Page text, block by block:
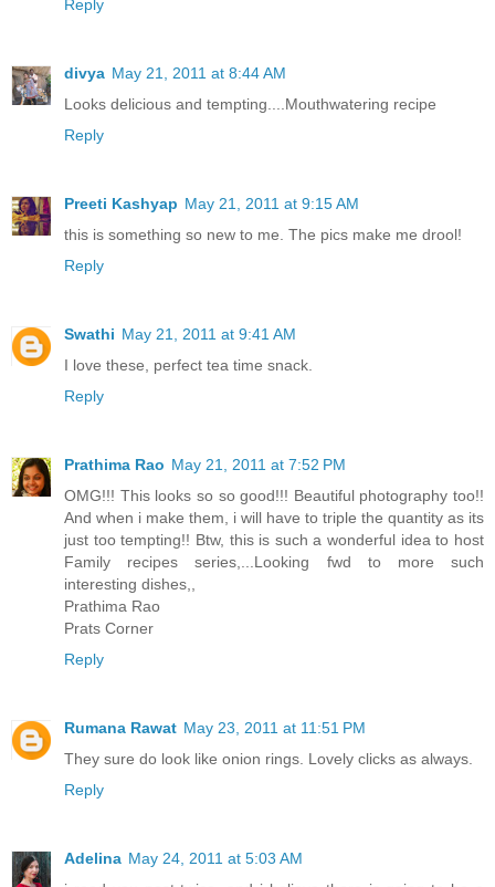
Reply
divya May 21, 2011 at 8:44 AM
Looks delicious and tempting....Mouthwatering recipe
Reply
Preeti Kashyap May 21, 2011 at 9:15 AM
this is something so new to me. The pics make me drool!
Reply
Swathi May 21, 2011 at 9:41 AM
I love these, perfect tea time snack.
Reply
Prathima Rao May 21, 2011 at 7:52 PM
OMG!!! This looks so so good!!! Beautiful photography too!!
And when i make them, i will have to triple the quantity as its
just too tempting!! Btw, this is such a wonderful idea to host
Family recipes series,...Looking fwd to more such
interesting dishes,,
Prathima Rao
Prats Corner
Reply
Rumana Rawat May 23, 2011 at 11:51 PM
They sure do look like onion rings. Lovely clicks as always.
Reply
Adelina May 24, 2011 at 5:03 AM